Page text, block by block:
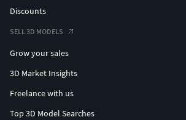
Discounts
SELL 3D MODELS
Grow your sales
3D Market Insights
Freelance with us
Top 3D Model Searches